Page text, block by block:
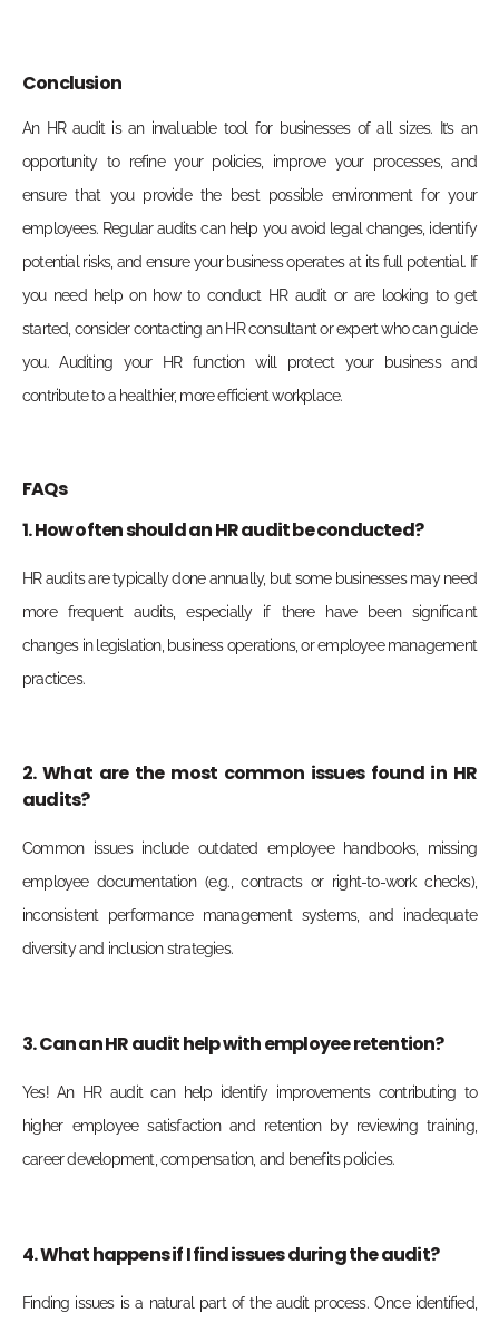
Conclusion
An HR audit is an invaluable tool for businesses of all sizes. It’s an
opportunity to refine your policies, improve your processes, and
ensure that you provide the best possible environment for your
employees. Regular audits can help you avoid legal changes, identify
potential risks, and ensure your business operates at its full potential. If
you need help on how to conduct HR audit or are looking to get
started, consider contacting an HR consultant or expert who can guide
you. Auditing your HR function will protect your business and
contribute to a healthier, more efficient workplace.
FAQs
1. How often should an HR audit be conducted?
HR audits are typically done annually, but some businesses may need
more frequent audits, especially if there have been significant
changes in legislation, business operations, or employee management
practices.
2. What are the most common issues found in HR
audits?
Common issues include outdated employee handbooks, missing
employee documentation (e.g., contracts or right-to-work checks),
inconsistent performance management systems, and inadequate
diversity and inclusion strategies.
3. Can an HR audit help with employee retention?
Yes! An HR audit can help identify improvements contributing to
higher employee satisfaction and retention by reviewing training,
career development, compensation, and benefits policies.
4. What happens if I find issues during the audit?
Finding issues is a natural part of the audit process. Once identified,